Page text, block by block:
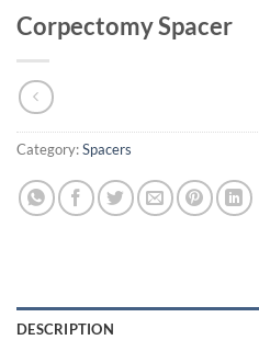
Corpectomy Spacer
Category:Spacers
DESCRIPTION